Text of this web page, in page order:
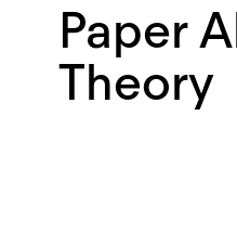
Paper
Theory